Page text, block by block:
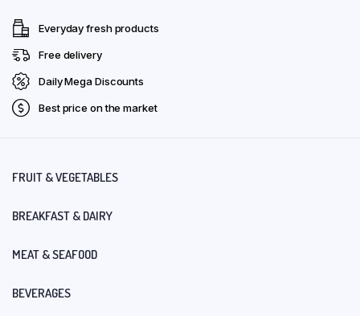
Everyday fresh products
Free delivery
Daily Mega Discounts
Best price on the market
FRUIT & VEGETABLES
BREAKFAST & DAIRY
MEAT & SEAFOOD
BEVERAGES